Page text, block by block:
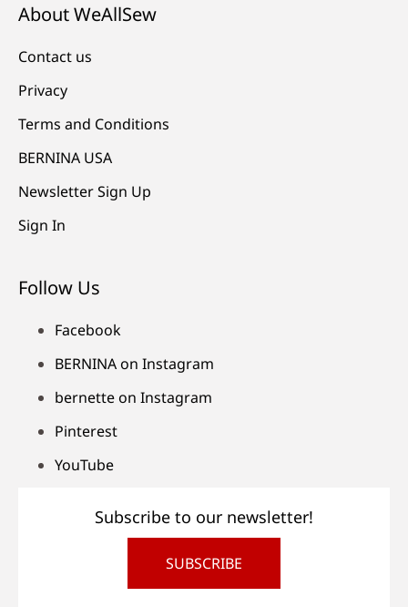
About WeAllSew
Contact us
Privacy
Terms and Conditions
BERNINA USA
Newsletter Sign Up
Sign In
Follow Us
Facebook
BERNINA on Instagram
bernette on Instagram
Pinterest
YouTube
Subscribe to our newsletter!
SUBSCRIBE